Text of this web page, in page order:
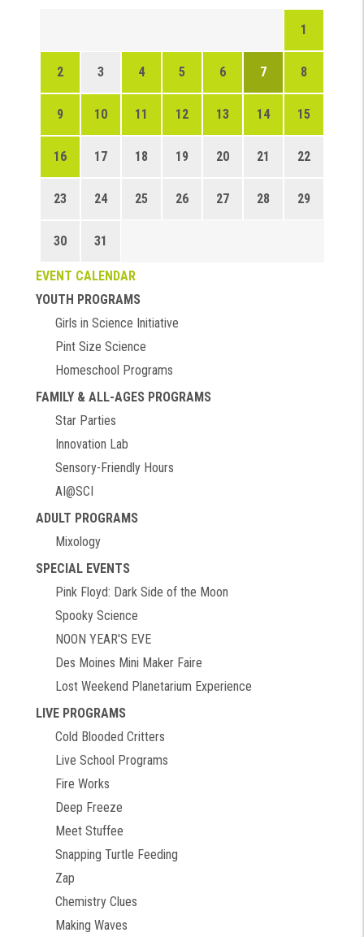
1
2 3 4 5 6 7 8
9 10 11 12 13 14 15
16 17 18 19 20 21 22
23 24 25 26 27 28 29
30 31
EVENT CALENDAR
YOUTH PROGRAMS
Girls in Science Initiative
Pint Size Science
Homeschool Programs
FAMILY & ALL-AGES PROGRAMS
Star Parties
Innovation Lab
Sensory-Friendly Hours
AI@SCI
ADULT PROGRAMS
Mixology
SPECIAL EVENTS
Pink Floyd: Dark Side of the Moon
Spooky Science
NOON YEAR'S EVE
Des Moines Mini Maker Faire
Lost Weekend Planetarium Experience
LIVE PROGRAMS
Cold Blooded Critters
Live School Programs
Fire Works
Deep Freeze
Meet Stuffee
Snapping Turtle Feeding
Zap
Chemistry Clues
Making Waves